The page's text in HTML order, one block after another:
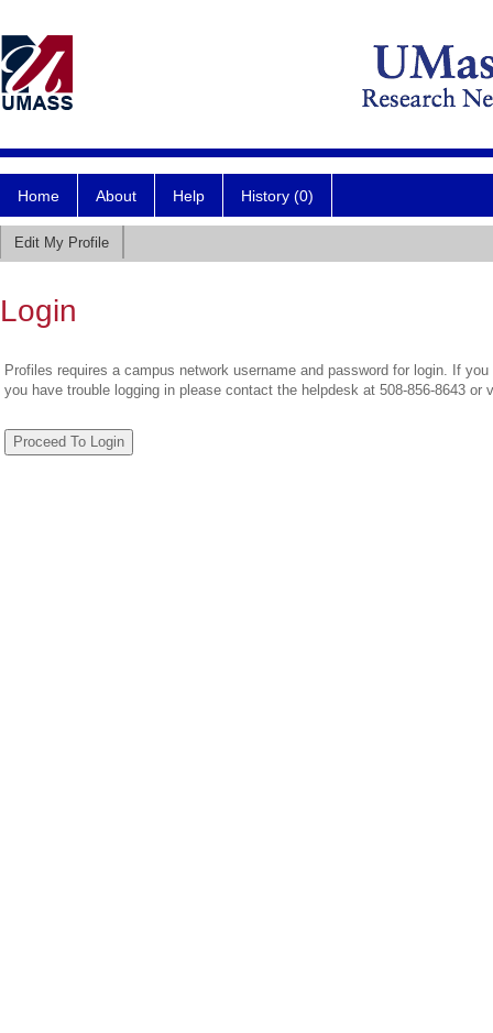
Home About Help History (0)
Edit My Profile
Login
Profiles requires a campus network username and password for login. If
you have trouble logging in please contact the helpdesk at 508-856-8643 or